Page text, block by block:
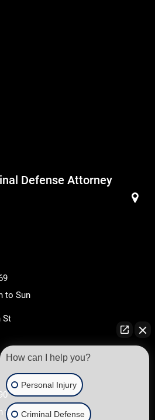
Defense Attorney
to Sun
St
to
How can I help you?
Personal Injury
Criminal Defense